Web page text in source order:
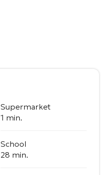
Supermarket
1 min.
School
28 min.